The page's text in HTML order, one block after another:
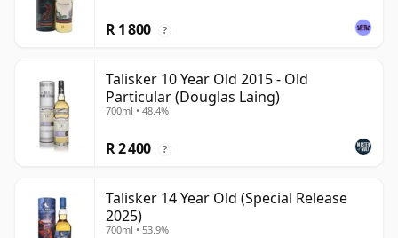
R 1 800 ?
Talisker 10 Year Old 2015 - Old
Particular (Douglas Laing)
700ml • 48.4%
R 2 400 ?
Talisker 14 Year Old (Special Release
2025)
700ml • 53.9%